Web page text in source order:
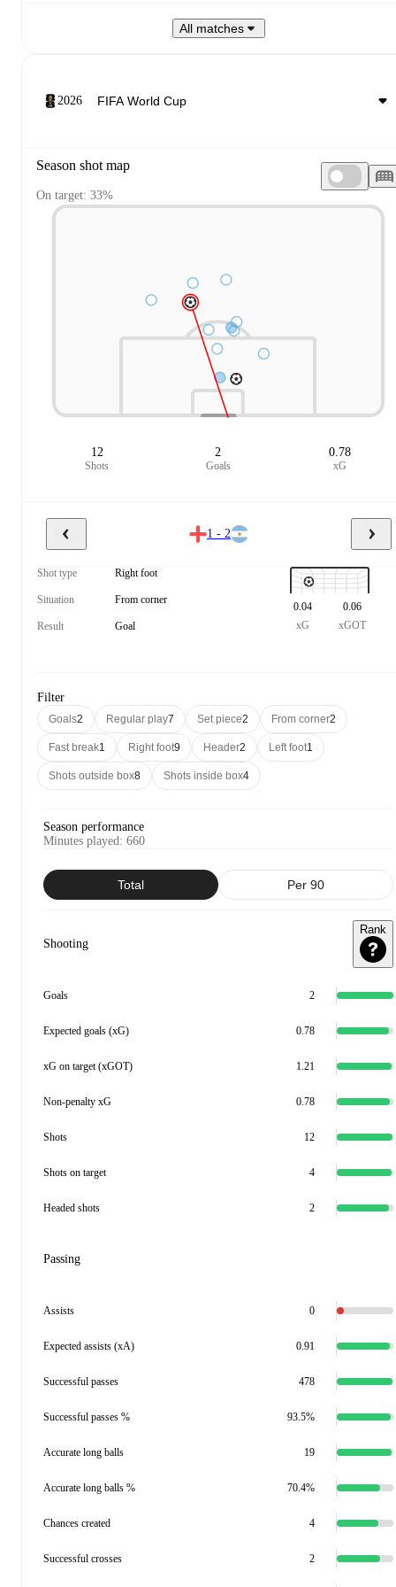
All matches
2026
Season shot map
On target: 33%
12
Shots
2
Goals
0.78
xG
1 - 2
Shot type Right foot
Situation From corner
Result Goal
0.04
xG
0.06
xGOT
Filter
Goals2 Regular play7 Set piece2 From corner2
Fast break1 Right foot9 Header2 Left foot1
Shots outside box8 Shots inside box4
Season performance
Minutes played: 660
Total Per 90
Shooting
Rank
Goals 2
Expected goals (xG) 0.78
xG on target (xGOT) 1.21
Non-penalty xG 0.78
Shots 12
Shots on target 4
Headed shots 2
Passing
Assists 0
Expected assists (xA) 0.91
Successful passes 478
Successful passes % 93.5%
Accurate long balls 19
Accurate long balls % 70.4%
Chances created 4
Successful crosses 2